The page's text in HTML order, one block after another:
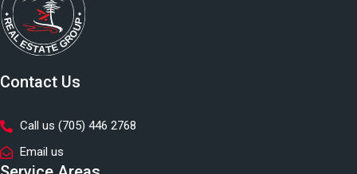
Contact Us
Call us (705) 446 2768
Email us